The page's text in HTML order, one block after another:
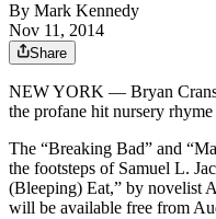
By Mark Kennedy
Nov 11, 2014
Share
NEW YORK — Bryan
the profane hit nursery
The “Breaking Bad” and
the footsteps of Samuel L.
(Bleeping) Eat,” by novelist
will be available free from